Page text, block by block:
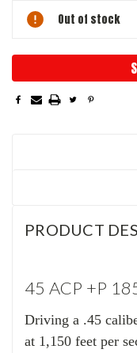
Current
Stock:
Out of stock
PRODUCT
45 ACP +P
Driving a .45
at 1,150 feet per